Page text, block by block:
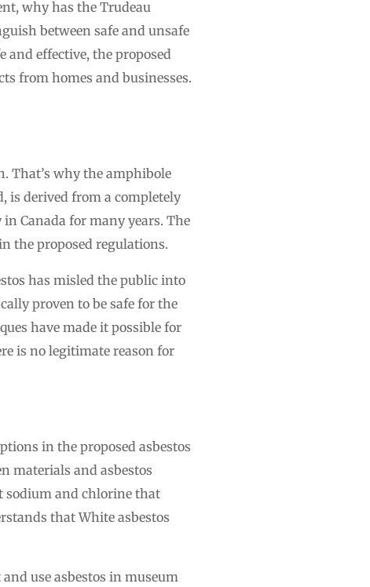
why has the Trudeau
between safe and unsafe
and effective, the proposed
from homes and businesses.
That’s why the amphibole
is derived from a completely
Canada for many years. The
the proposed regulations.
has misled the public into
proven to be safe for the
have made it possible for
is no legitimate reason for
in the proposed asbestos
materials and asbestos
sodium and chlorine that
that White asbestos
use asbestos in museum